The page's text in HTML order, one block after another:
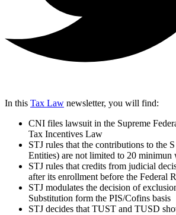
In this Tax Law newsletter, you will find:
CNI files lawsuit in the Supreme
Tax Incentives Law
STJ rules that the contributions to the
Entities) are not limited to 20 minimun
STJ rules that credits from judicial
after its enrollment before the Federal
STJ modulates the decision of
Substitution form the PIS/Cofins basis
STJ decides that TUST and TUSD